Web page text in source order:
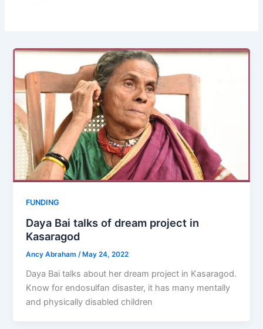
FUNDING
Daya Bai talks of dream project in
Kasaragod
Ancy Abraham /May 24, 2022
Daya Bai talks about her dream project in Kasaragod.
Know for endosulfan disaster, it has many mentally
and physically disabled children